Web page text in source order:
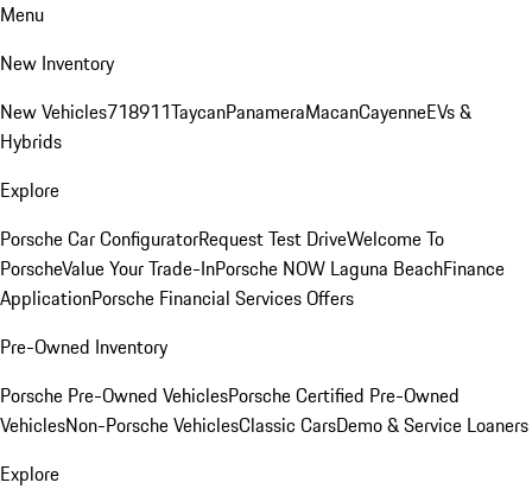
Menu
New Inventory
New Vehicles718911TaycanPanameraMacanCayenneEVs &
Hybrids
Explore
Porsche Car ConfiguratorRequest Test DriveWelcome To
PorscheValue Your Trade-InPorsche NOW Laguna BeachFinance
ApplicationPorsche Financial Services Offers
Pre-Owned Inventory
Porsche Pre-Owned VehiclesPorsche Certified Pre-Owned
VehiclesNon-Porsche VehiclesClassic CarsDemo & Service Loaners
Explore